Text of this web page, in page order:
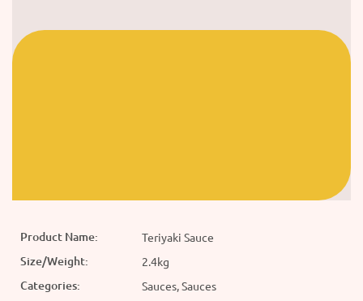
Product Name: Teriyaki Sauce
Size/Weight: 2.4kg
Categories: Sauces, Sauces